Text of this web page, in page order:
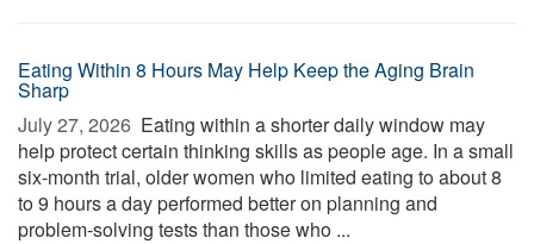
Eating Within 8 Hours May Help Keep the Aging Brain
Sharp
July 27, 2026  Eating within a shorter daily window may
help protect certain thinking skills as people age. In a small
six-month trial, older women who limited eating to about 8
to 9 hours a day performed better on planning and
problem-solving tests than those who ...